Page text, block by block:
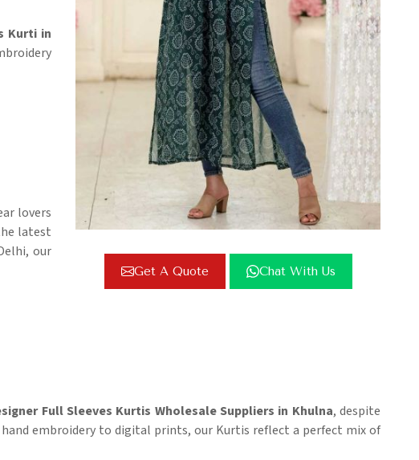
Get A Quote Chat With Us
Kurti in
lovers
latest
our
Full Sleeves Kurtis Wholesale Suppliers in Khulna, despite
embroidery to digital prints, our Kurtis reflect a perfect mix of